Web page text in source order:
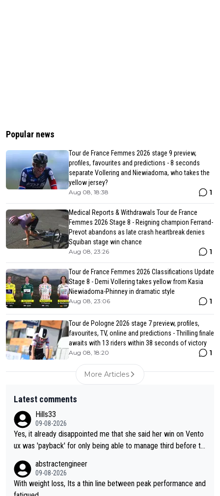
Popular news
Tour de France Femmes 2026 stage 9 preview,
profiles, favourites and predictions - 8 seconds
separate Vollering and Niewiadoma, who takes the
yellow jersey?
Aug 08, 18:38 1
Medical Reports & Withdrawals Tour de France
Femmes 2026 Stage 8 - Reigning champion Ferrand-
Prevot abandons as late crash heartbreak denies
Squiban stage win chance
Aug 08, 23:26 1
Tour de France Femmes 2026 Classifications Update
Stage 8 - Demi Vollering takes yellow from Kasia
Niewiadoma-Phinney in dramatic style
Aug 08, 23:06 1
Tour de Pologne 2026 stage 7 preview, profiles,
favourites, TV, online and predictions - Thrilling finale
awaits with 13 riders within 38 seconds of victory
Aug 08, 18:20 1
More Articles
Latest comments
Hills33
09-08-2026
Yes, it already disappointed me that she said her win on Vento
ux was 'payback' for only being able to manage third before th
was entitled to cling onto Demi's wheel with gritted teeth yet
again. Saying angrily that her team would find a way to get it (t
he yellow jersey) back took everything away from Demi's perf
abstractengineer
09-08-2026
With weight loss, Its a thin line between peak performance and